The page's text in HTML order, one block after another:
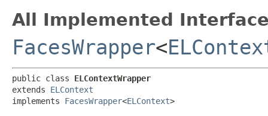
All Implemented
FacesWrapper<
public class ELContextWrapper
extends ELContext
implements FacesWrapper<ELContext>